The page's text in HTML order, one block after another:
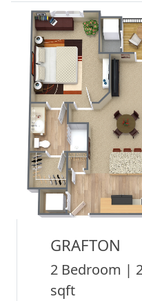
GRAFTON
2 Bedroom |
sqft